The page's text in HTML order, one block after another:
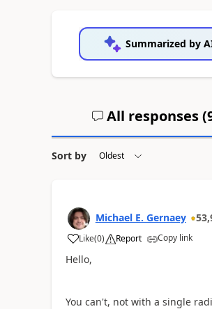
Summarized by
All responses (
Sort by
Michael E. Gernaey
Like
a (0) Report Copy link
Hello,
You can't, not with a single